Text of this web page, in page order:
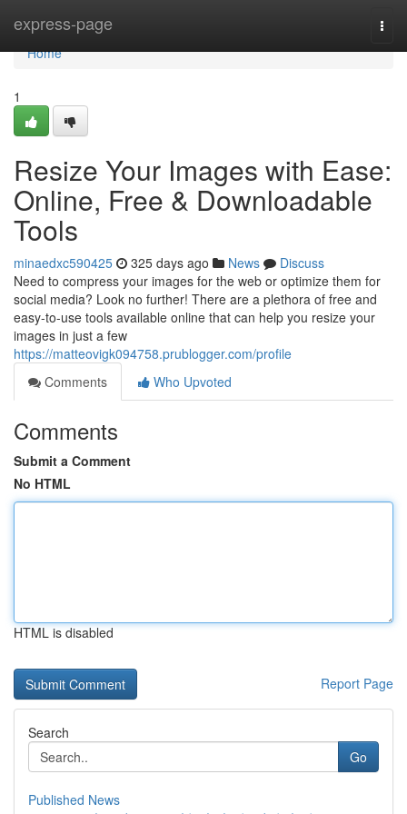
express-page
Home
Home
1
Resize Your Images with Ease:
Online, Free & Downloadable
Tools
minaedxc590425 325 days ago News
Discuss
Need to compress your images for the web or optimize them for
social media? Look no further! There are a plethora of free and
easy-to-use tools available online that can help you resize your
images in just a few
https://matteovigk094758.prublogger.com/profile
Comments
Who Upvoted
Comments
Submit a Comment
No HTML
HTML is disabled
Report Page
Search
Go
Published News